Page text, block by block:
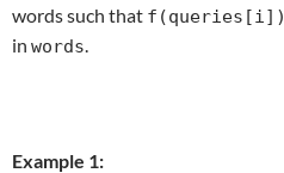
words such that f(queries[i])
in words.
Example 1: